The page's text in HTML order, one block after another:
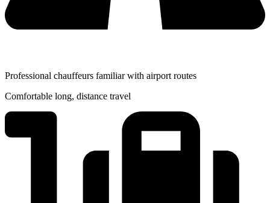
Professional chauffeurs familiar with airport routes
Comfortable long, distance travel